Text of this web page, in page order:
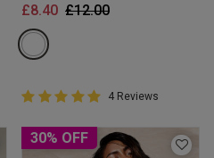
Price reduced from
£12.00to
£8.40
5 out of 5 Customer Rating
5 out of 5 star rating
4 Reviews
30% OFF